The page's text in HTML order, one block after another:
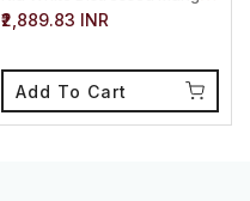
₹2,889.83 INR
Add To Cart